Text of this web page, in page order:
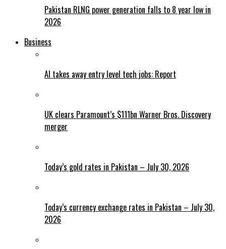
Pakistan RLNG power generation falls to 8 year low in
2026
Business
AI takes away entry level tech jobs: Report
UK clears Paramount’s $111bn Warner Bros. Discovery
merger
Today’s gold rates in Pakistan – July 30, 2026
Today’s currency exchange rates in Pakistan – July 30,
2026